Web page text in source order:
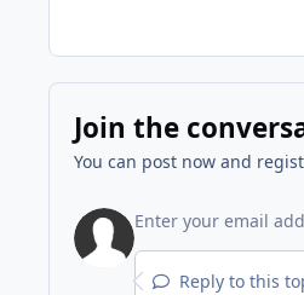
Join the
You can post now and
Reply to this